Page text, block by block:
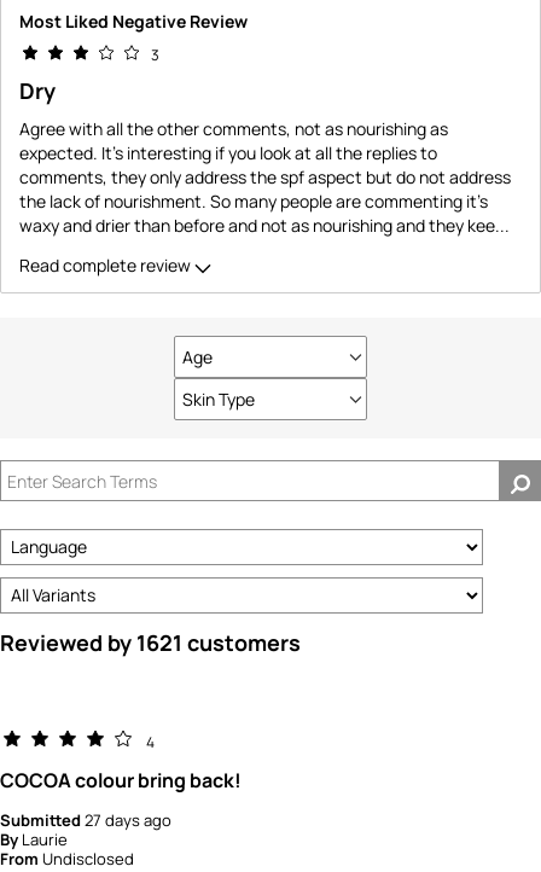
Most Liked Negative Review
3
Dry
Agree with all the other comments, not as nourishing as
expected. It's interesting if you look at all the replies to
comments, they only address the spf aspect but do not address
the lack of nourishment. So many people are commenting it's
waxy and drier than before and not as nourishing and they kee...
Read complete review
Age
Filter
reviews
by
Skin Type
Filter
by
Reviewed by 1621 customers
4
COCOA colour bring back!
Submitted27 days ago
By Laurie
From Undisclosed